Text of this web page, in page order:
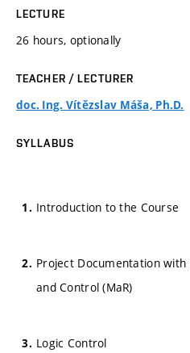
LECTURE
26 hours, optionally
TEACHER / LECTURER
doc. Ing. Vítězslav Máša, Ph.D.
SYLLABUS
Introduction to the Course
Project Documentation
and Control (MaR)
Logic Control